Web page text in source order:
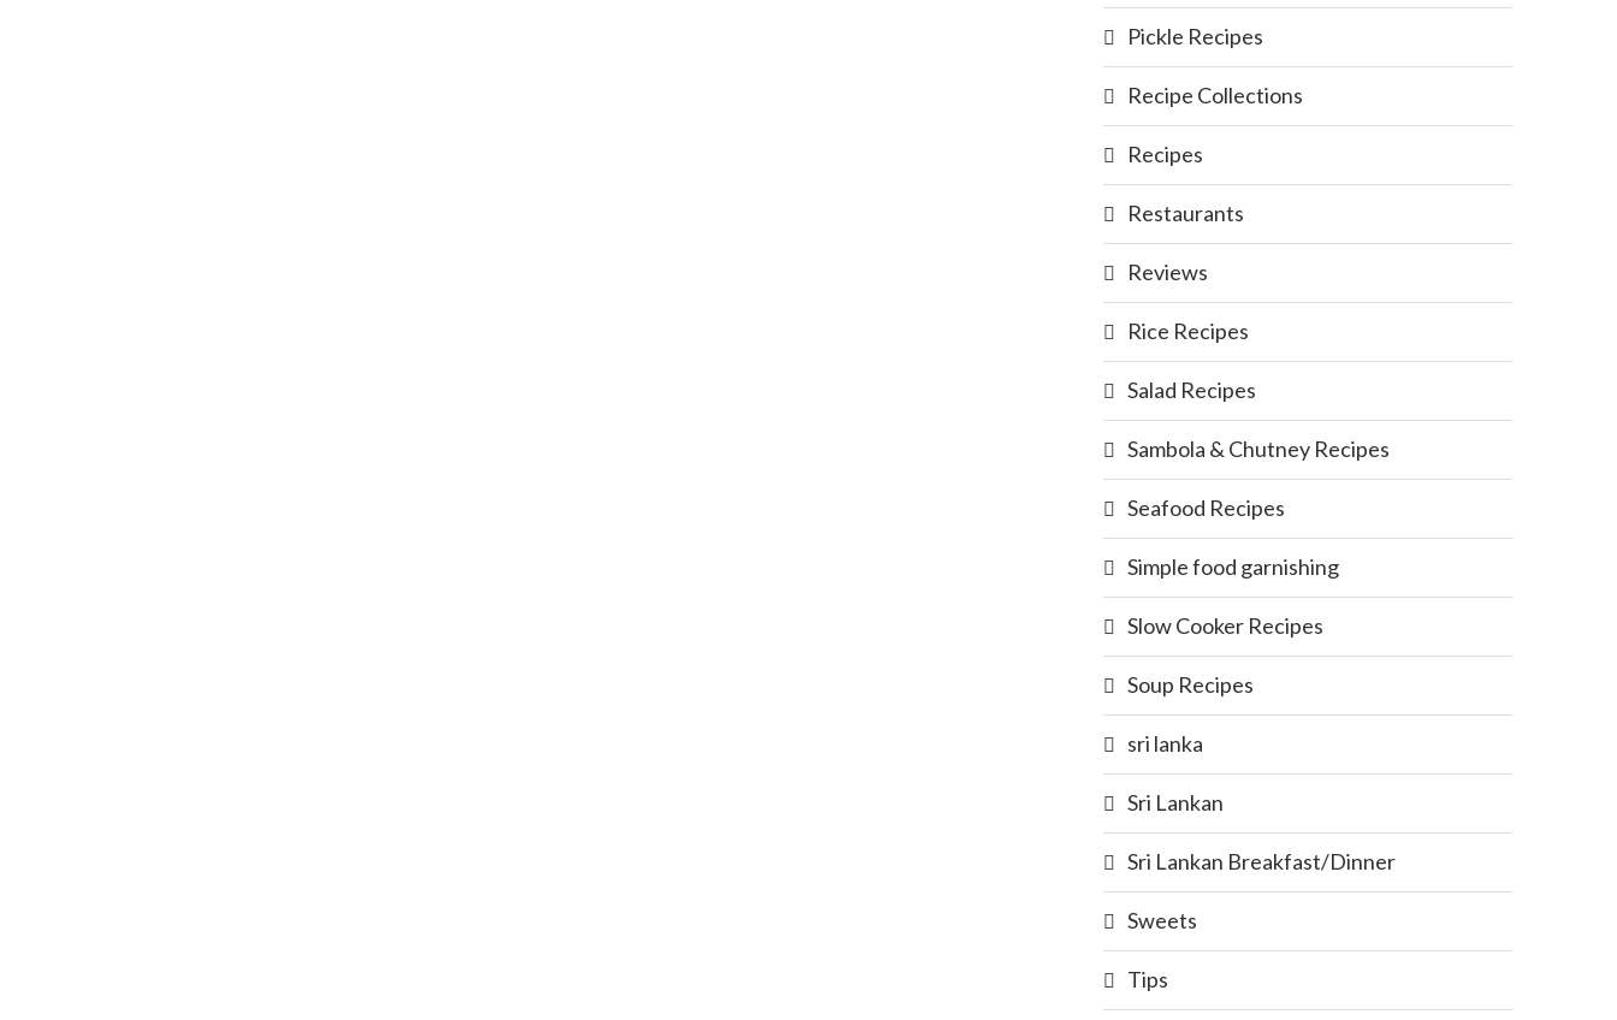
Pickle Recipes
Recipe Collections
Recipes
Restaurants
Reviews
Rice Recipes
Salad Recipes
Sambola & Chutney Recipes
Seafood Recipes
Simple food garnishing
Slow Cooker Recipes
Soup Recipes
sri lanka
Sri Lankan
Sri Lankan Breakfast/Dinner
Sweets
Tips